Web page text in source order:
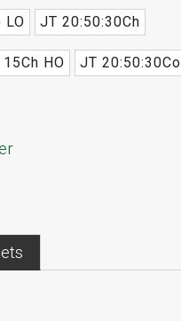
LO JT 20:50:30Ch
HO JT 20:50:30Co